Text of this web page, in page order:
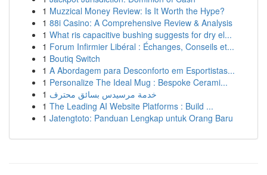
1 Muzzical Money Review: Is It Worth the Hype?
1 88i Casino: A Comprehensive Review & Analysis
1 What ris capacitive bushing suggests for dry el...
1 Forum Infirmier Libéral : Échanges, Conseils et...
1 Boutiq Switch
1 A Abordagem para Desconforto em Esportistas...
1 Personalize The Ideal Mug : Bespoke Cerami...
1 خدمة مرسيدس بسائق محترف
1 The Leading AI Website Platforms : Build ...
1 Jatengtoto: Panduan Lengkap untuk Orang Baru